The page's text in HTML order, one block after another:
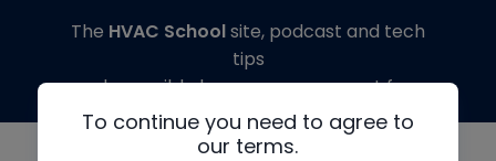
To continue you need to agree to
our terms.
The HVAC Schoolsite, podcast and tech
tips
made possible by generous support from